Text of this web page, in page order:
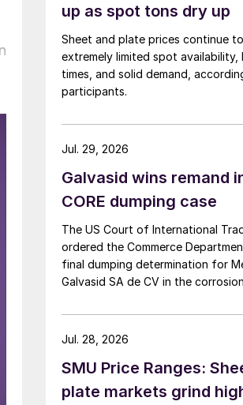
up as spot tons dry up
Sheet and plate prices continue
extremely limited spot availability,
times, and solid demand,
participants.
Galvasid wins remand
CORE dumping case
The US Court of International
ordered the Commerce
final dumping determination for
Galvasid SA de CV in the
Jul. 29, 2026
SMU Price Ranges:
plate markets grind
Jul. 28, 2026